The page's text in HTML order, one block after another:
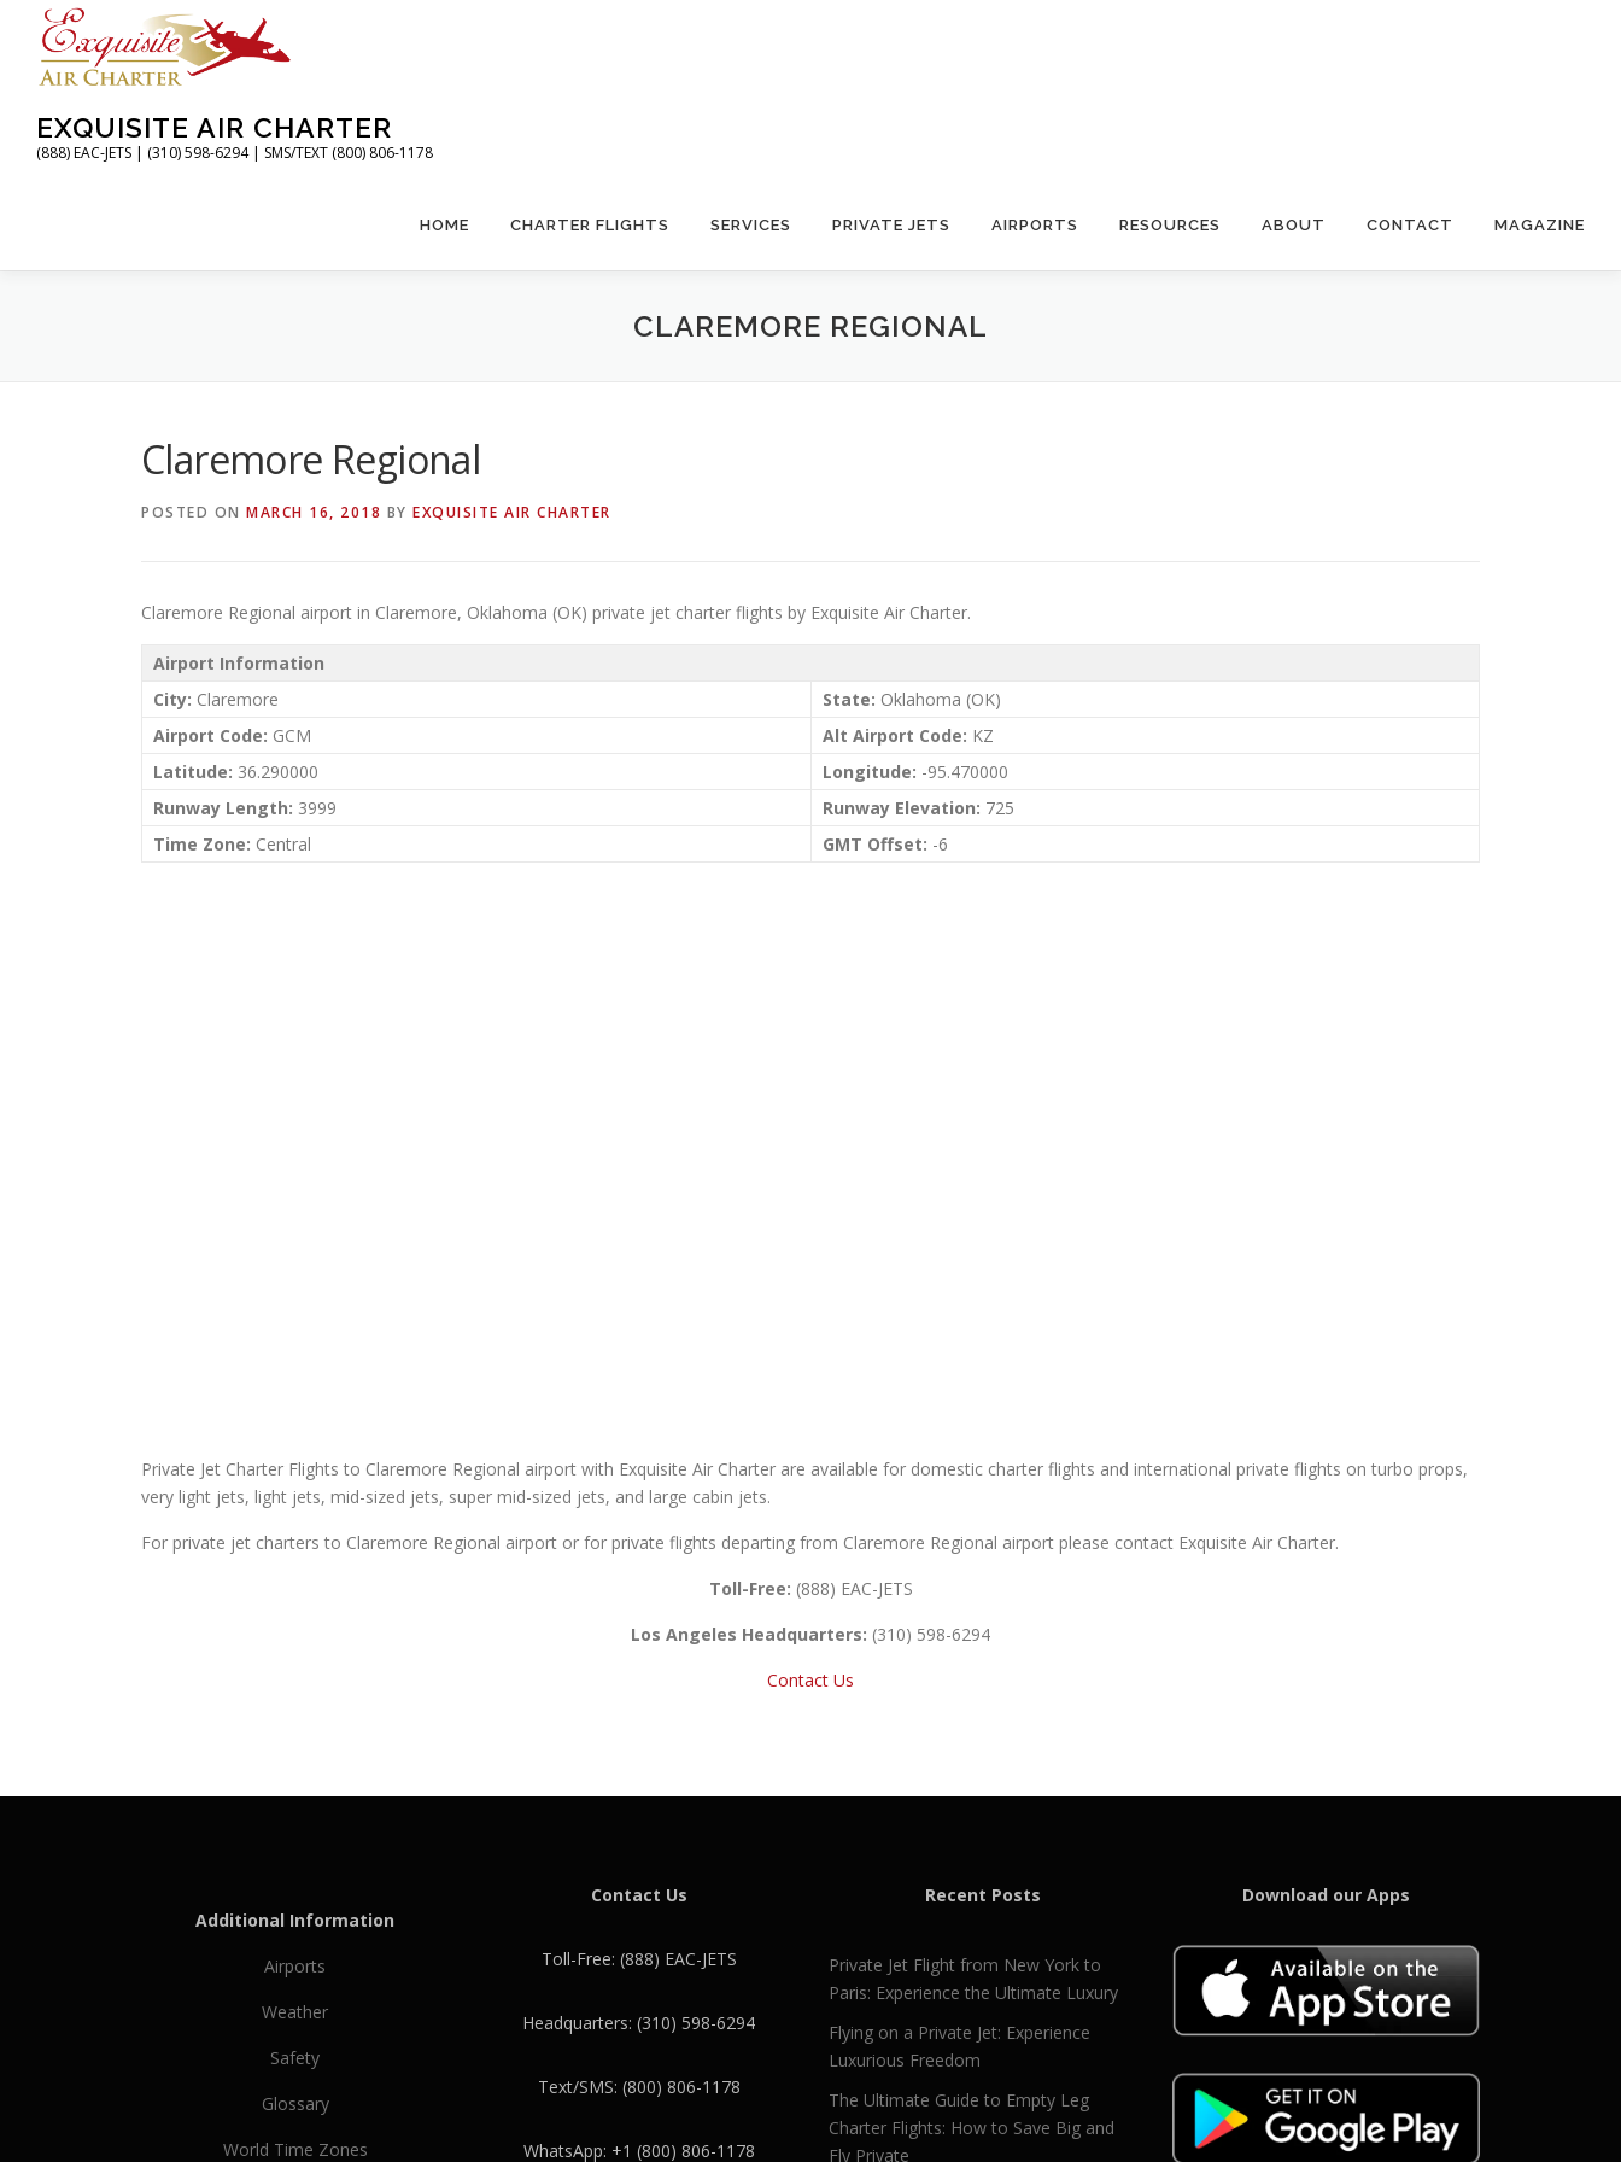
content
EXQUISITE AIR CHARTER
(888) EAC-JETS | (310) 598-6294 | SMS/TEXT (800) 806-1178
HOME CHARTER FLIGHTS SERVICES PRIVATE JETS AIRPORTS RESOURCES ABOUT CONTACT MAGAZINE
CLAREMORE REGIONAL
Claremore Regional
POSTED ON MARCH 16, 2018 BY EXQUISITE AIR CHARTER
Claremore Regional airport in Claremore, Oklahoma (OK) private jet charter flights by Exquisite Air Charter.
Airport Information
City: Claremore State: Oklahoma (OK)
Airport Code: GCM Alt Airport Code: KZ
Latitude: 36.290000 Longitude: -95.470000
Runway Length: 3999 Runway Elevation: 725
Time Zone: Central GMT Offset: -6
Private Jet Charter Flights to Claremore Regional airport with Exquisite Air Charter are available for domestic charter flights and international private flights on turbo props,
very light jets, light jets, mid-sized jets, super mid-sized jets, and large cabin jets.
For private jet charters to Claremore Regional airport or for private flights departing from Claremore Regional airport please contact Exquisite Air Charter.
Toll-Free: (888) EAC-JETS
Los Angeles Headquarters: (310) 598-6294
Contact Us
Additional Information
Airports
Weather
Safety
Glossary
World Time Zones
Contact Us
Toll-Free: (888) EAC-JETS
Headquarters: (310) 598-6294
Text/SMS: (800) 806-1178
WhatsApp: +1 (800) 806-1178
Recent Posts
Private Jet Flight from New York to
Paris: Experience the Ultimate Luxury
Flying on a Private Jet: Experience
Luxurious Freedom
The Ultimate Guide to Empty Leg
Charter Flights: How to Save Big and
Fly Private
Download our Apps